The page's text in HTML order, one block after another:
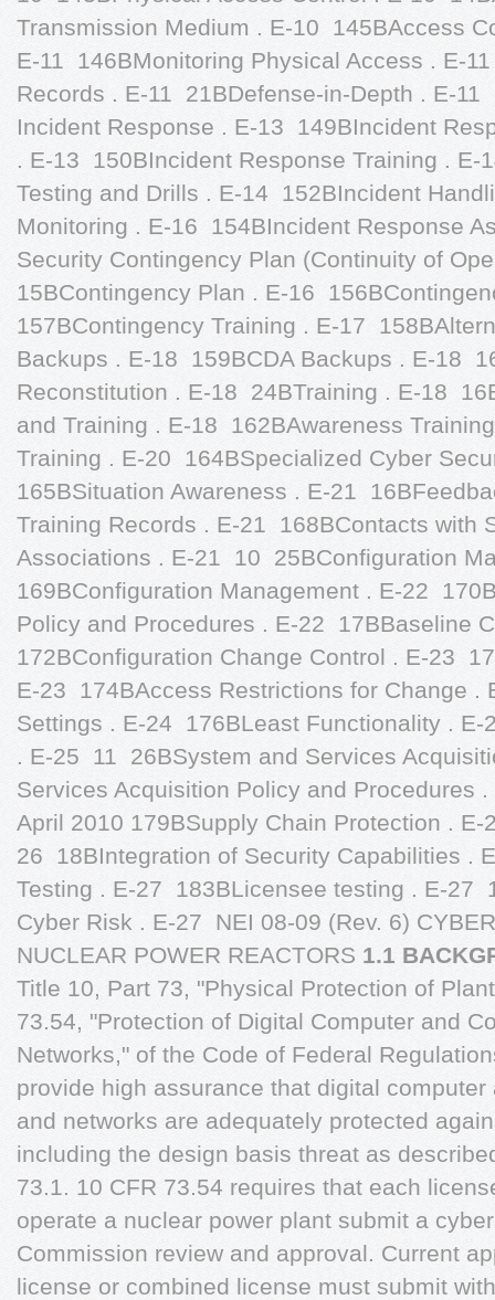
1.1
Title 10, Part 73, "Physical Protection of
73.54, "Protection of Digital Computer and
Networks," of the Code of Federal
provide high assurance that digital
and networks are adequately protected
including the design basis threat as
73.1. 10 CFR 73.54 requires that each
operate a nuclear power plant submit a
Commission review and approval. Current
license or combined license must submit